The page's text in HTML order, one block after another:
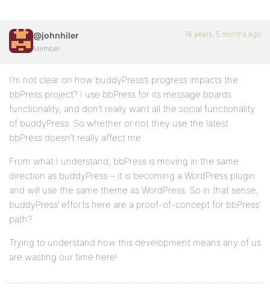
@johnhiler
Member
16 years, 5 months ago
I’m not clear on how buddyPress’s progress impacts the
bbPress project? I use bbPress for its message boards
functionality, and don’t really want all the social functionality
of buddyPress. So whether or not they use the latest
bbPress doesn’t really affect me.
From what I understand, bbPress is moving in the same
direction as buddyPress – it is becoming a WordPress plugin
and will use the same theme as WordPress. So in that sense,
buddyPress’ efforts here are a proof-of-concept for bbPress’
path?
Trying to understand how this development means any of us
are wasting our time here!